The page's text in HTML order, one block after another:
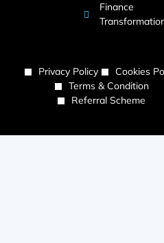
Finance
Privacy Policy
Cookies
Terms & Condition
Referral Scheme